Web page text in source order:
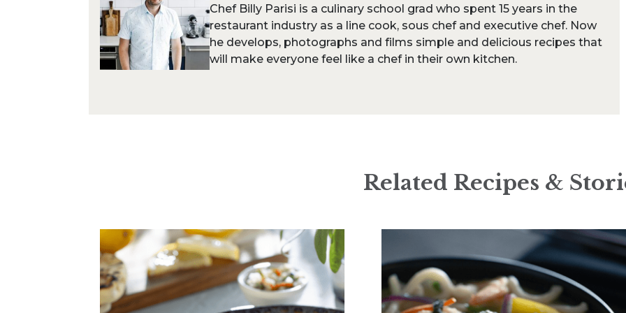
Chef Billy Parisi is a culinary school grad who spent 15 years in the
restaurant industry as a line cook, sous chef and executive chef. Now
he develops, photographs and films simple and delicious recipes that
will make everyone feel like a chef in their own kitchen.
Related Recipes &